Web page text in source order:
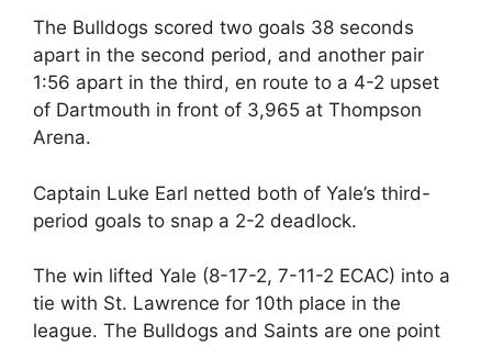
The Bulldogs scored two goals 38 seconds
apart in the second period, and another pair
1:56 apart in the third, en route to a 4-2 upset
of Dartmouth in front of 3,965 at Thompson
Arena.
Captain Luke Earl netted both of Yale’s third-
period goals to snap a 2-2 deadlock.
The win lifted Yale (8-17-2, 7-11-2 ECAC) into a
tie with St. Lawrence for 10th place in the
league. The Bulldogs and Saints are one point